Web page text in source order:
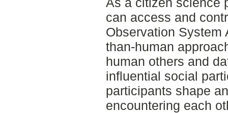
can access and
Observation System
than-human
human others and
influential social
participants shape
encountering each